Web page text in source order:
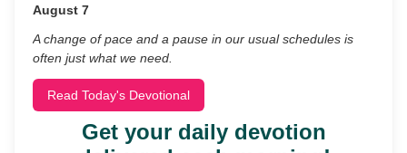
August 7
A change of pace and a pause in our usual schedules is
often just what we need.
Read Today's Devotional